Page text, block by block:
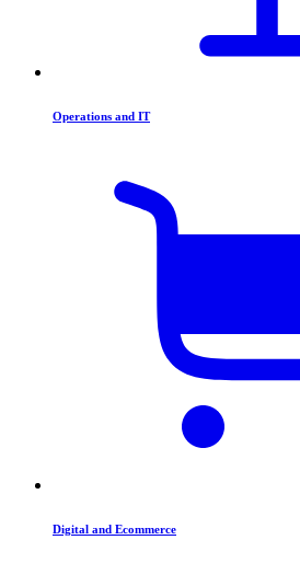
Operations and IT
Digital and Ecommerce